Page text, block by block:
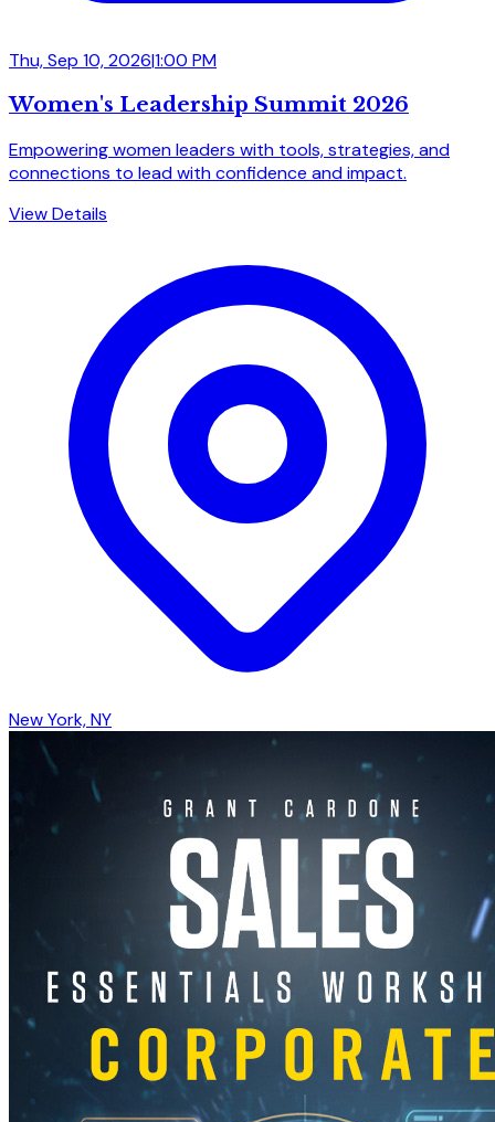
Thu, Sep 10, 2026|1:00 PM
Women's Leadership Summit 2026
Empowering women leaders with tools, strategies, and
connections to lead with confidence and impact.
View Details
New York, NY